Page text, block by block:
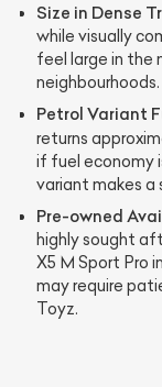
Size in Dense
while visually
feel large in the
neighbourhoods.
Petrol Variant
returns
if fuel economy
variant makes a
Pre-owned
highly sought
X5 M Sport Pro
may require
Toyz.